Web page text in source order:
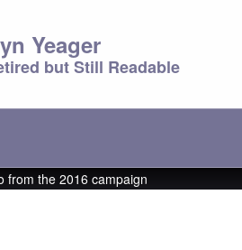
Yeager
but Still Readable
from the 2016 campaign